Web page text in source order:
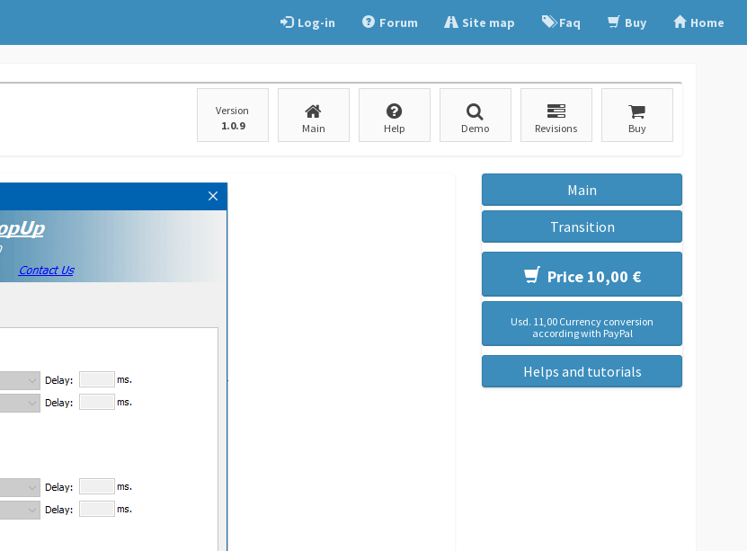
Log-in Forum Site map Faq Buy Home
Version
1.0.9
Main Help Demo Revisions Buy
Main
Transition
Price 10,00 €
Usd. 11,00 Currency conversion
according with PayPal
Helps and tutorials